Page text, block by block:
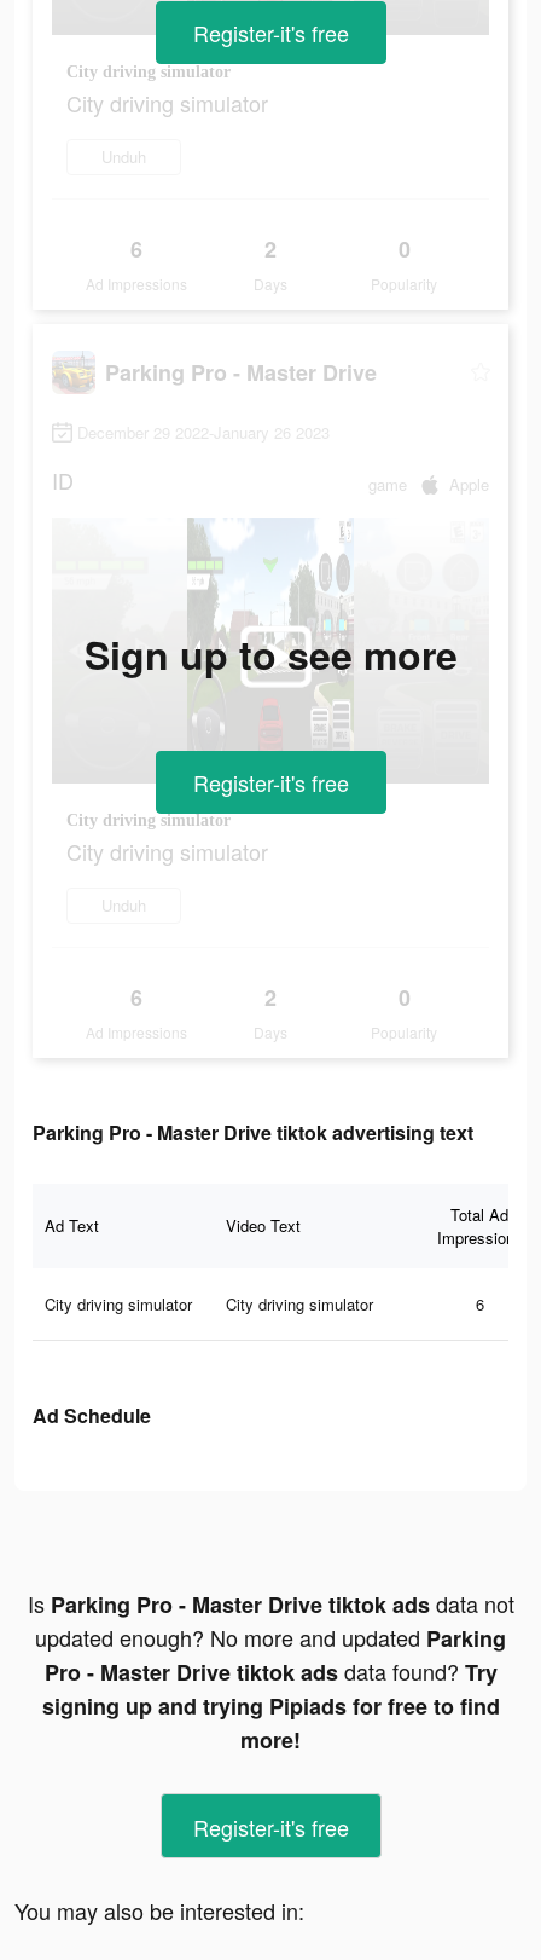
City driving simulator
City driving simulator
Unduh
6
Ad Impressions
2
Days
0
Popularity
Register-it's free
Parking Pro - Master Drive
December 29 2022-January 26 2023
ID game Apple
City driving simulator
City driving simulator
Unduh
6
Ad Impressions
2
Days
0
Popularity
Sign up to see more
Register-it's free
Parking Pro - Master Drive tiktok advertising text
Ad Text Video Text
Total Ad
Impressions
City driving simulator City driving simulator 6
Ad Schedule
Is Parking Pro - Master Drive tiktok adsdata not
updated enough? No more and updated Parking
Pro - Master Drive tiktok adsdata found? Try
signing up and trying Pipiads for free to find
more!
Register-it's free
You may also be interested in: